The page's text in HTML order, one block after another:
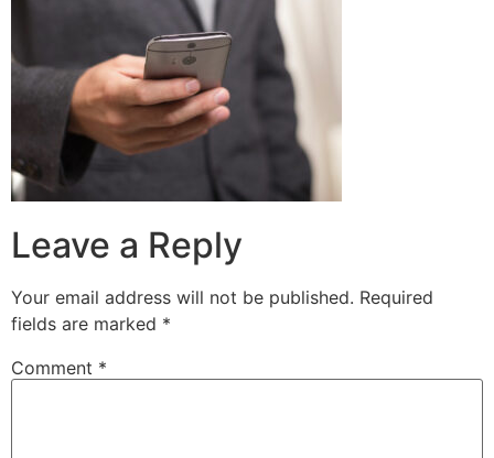
Leave a Reply
Your email address will not be published. Required
fields are marked *
Comment *